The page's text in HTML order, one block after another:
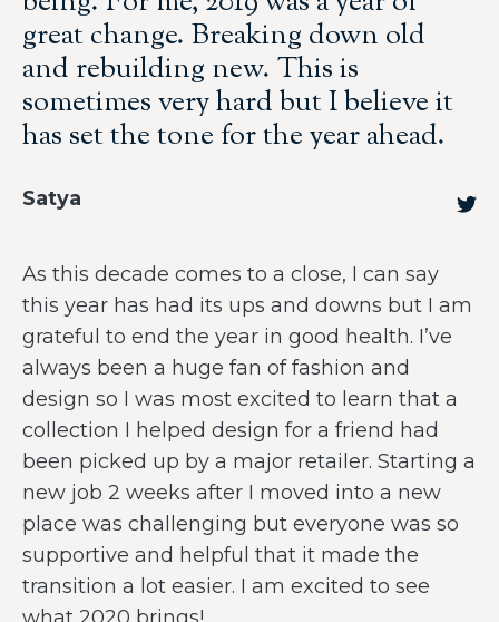
great change. Breaking down old
and rebuilding new. This is
sometimes very hard but I believe it
has set the tone for the year ahead.
Satya
As this decade comes to a close, I can say
this year has had its ups and downs but I am
grateful to end the year in good health. I’ve
always been a huge fan of fashion and
design so I was most excited to learn that a
collection I helped design for a friend had
been picked up by a major retailer. Starting a
new job 2 weeks after I moved into a new
place was challenging but everyone was so
supportive and helpful that it made the
transition a lot easier. I am excited to see